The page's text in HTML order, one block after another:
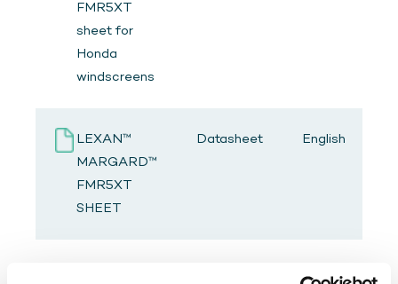
FMR5XT
sheet for
Honda
windscreens
LEXAN™
MARGARD™
FMR5XT
SHEET
Datasheet English